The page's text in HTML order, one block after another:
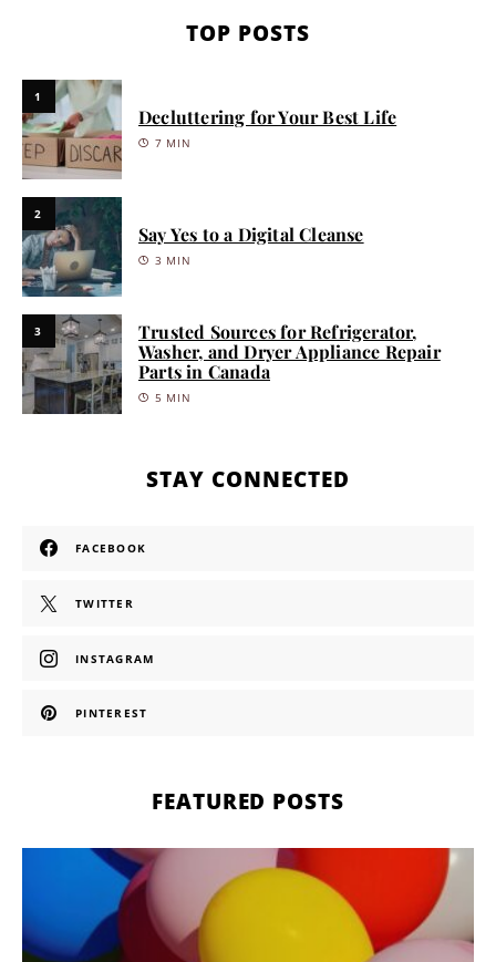
TOP POSTS
1
Decluttering for Your Best Life
7 MIN
2
Say Yes to a Digital Cleanse
3 MIN
3
Trusted Sources for Refrigerator,
Washer, and Dryer Appliance Repair
Parts in Canada
5 MIN
STAY CONNECTED
FACEBOOK
TWITTER
INSTAGRAM
PINTEREST
FEATURED POSTS